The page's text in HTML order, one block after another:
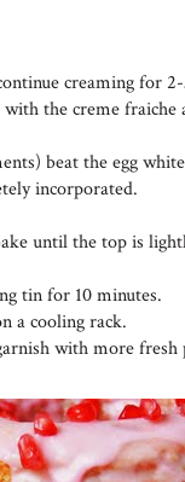
creaming for
the creme fraiche
beat the egg
incorporated.
until the top is
tin for 10 minutes.
a cooling rack.
with more fresh